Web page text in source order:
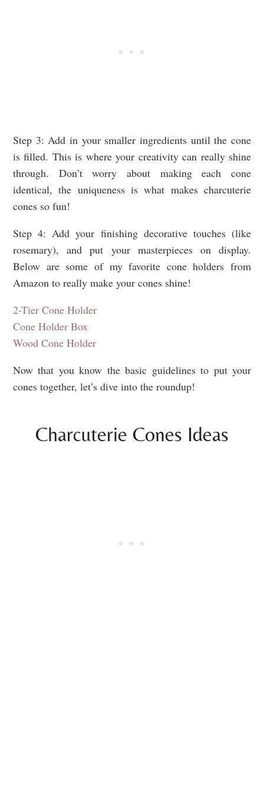
Step 3: Add in your smaller ingredients until the cone
is filled. This is where your creativity can really shine
through. Don’t worry about making each cone
identical, the uniqueness is what makes charcuterie
cones so fun!
Step 4: Add your finishing decorative touches (like
rosemary), and put your masterpieces on display.
Below are some of my favorite cone holders from
Amazon to really make your cones shine!
2-Tier Cone Holder
Cone Holder Box
Wood Cone Holder
Now that you know the basic guidelines to put your
cones together, let’s dive into the roundup!
Charcuterie Cones Ideas